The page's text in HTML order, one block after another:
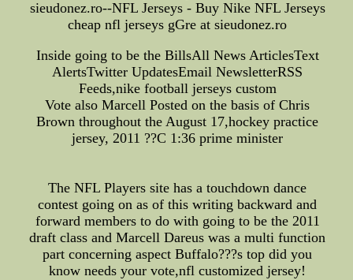
sieudonez.ro--NFL Jerseys - Buy Nike NFL Jerseys
cheap nfl jerseys gGre at sieudonez.ro
Inside going to be the BillsAll News ArticlesText
AlertsTwitter UpdatesEmail NewsletterRSS
Feeds,nike football jerseys custom
Vote also Marcell Posted on the basis of Chris
Brown throughout the August 17,hockey practice
jersey, 2011 ??C 1:36 prime minister
The NFL Players site has a touchdown dance
contest going on as of this writing backward and
forward members to do with going to be the 2011
draft class and Marcell Dareus was a multi function
part concerning aspect Buffalo???s top did you
know needs your vote,nfl customized jersey!